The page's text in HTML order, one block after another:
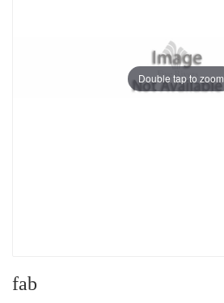
Double tap to zoom
fab